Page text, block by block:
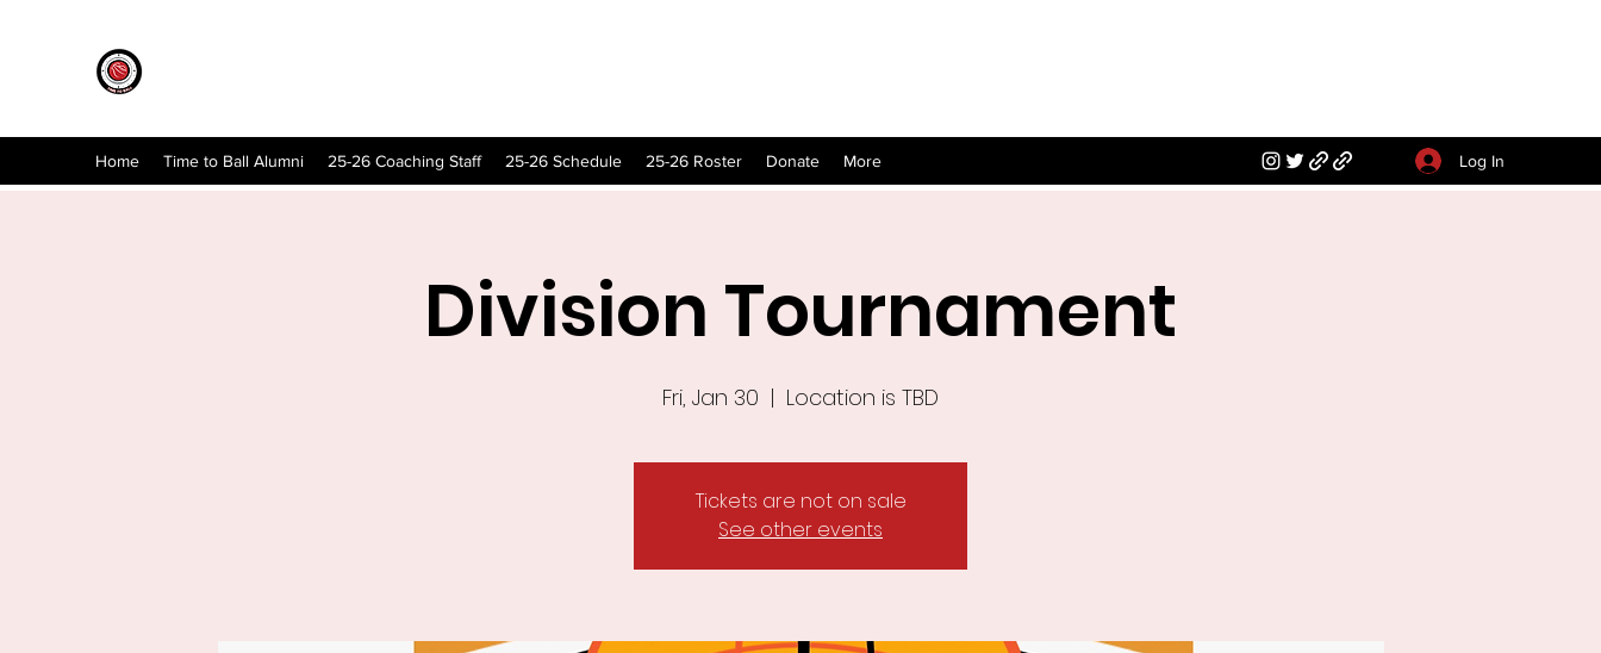
Home Time to Ball Alumni 25-26 Coaching Staff 25-26 Schedule 25-26 Roster Donate More Log In
Division Tournament
Fri, Jan 30
  |
Location is TBD
Tickets are not on sale
See other events